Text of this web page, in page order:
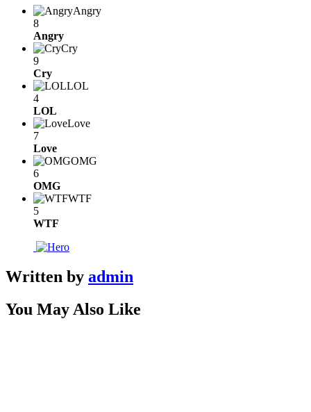
Angry
8
Angry
Cry
9
Cry
LOL
4
LOL
Love
7
Love
OMG
6
OMG
WTF
5
WTF
Written by admin
You May Also Like